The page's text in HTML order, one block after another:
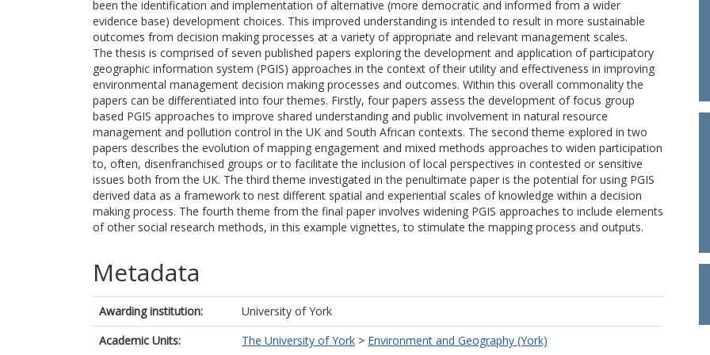
been the identification and implementation of alternative (more democratic and informed from a wider
evidence base) development choices. This improved understanding is intended to result in more sustainable
outcomes from decision making processes at a variety of appropriate and relevant management scales.
The thesis is comprised of seven published papers exploring the development and application of participatory
geographic information system (PGIS) approaches in the context of their utility and effectiveness in improving
environmental management decision making processes and outcomes. Within this overall commonality the
papers can be differentiated into four themes. Firstly, four papers assess the development of focus group
based PGIS approaches to improve shared understanding and public involvement in natural resource
management and pollution control in the UK and South African contexts. The second theme explored in two
papers describes the evolution of mapping engagement and mixed methods approaches to widen participation
to, often, disenfranchised groups or to facilitate the inclusion of local perspectives in contested or sensitive
issues both from the UK. The third theme investigated in the penultimate paper is the potential for using PGIS
derived data as a framework to nest different spatial and experiential scales of knowledge within a decision
making process. The fourth theme from the final paper involves widening PGIS approaches to include elements
of other social research methods, in this example vignettes, to stimulate the mapping process and outputs.
Metadata
Awarding institution:
University of York
Academic Units:
The University of York > Environment and Geography (York)